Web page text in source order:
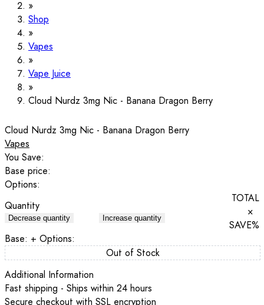
Shop
Vapes
Vape Juice
Cloud Nurdz 3mg Nic - Banana Dragon Berry
Cloud Nurdz 3mg Nic - Banana Dragon Berry
Vapes
You Save:
Base price:
Options:
Quantity
Decrease quantity Increase quantity
TOTAL
×
SAVE%
Base: + Options:
Out of Stock
Additional Information
Fast shipping - Ships within 24 hours
Secure checkout with SSL encryption